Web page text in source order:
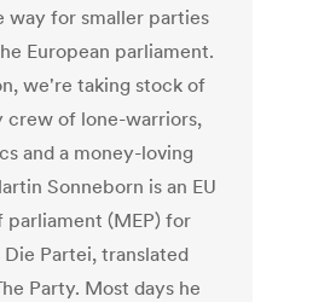
way for smaller parties
European parliament.
we're taking stock of
crew of lone-warriors,
and a money-loving
Sonneborn is an EU
parliament (MEP) for
Partei, translated
Party. Most days he